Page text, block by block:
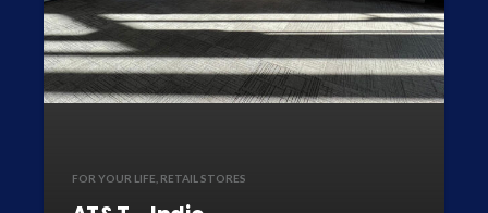
FOR YOUR LIFE RETAIL STORES